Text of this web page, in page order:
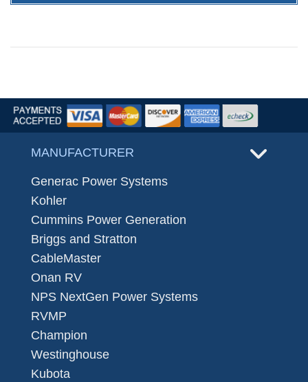
MANUFACTURER
Generac Power Systems
Kohler
Cummins Power Generation
Briggs and Stratton
CableMaster
Onan RV
NPS NextGen Power Systems
RVMP
Champion
Westinghouse
Kubota